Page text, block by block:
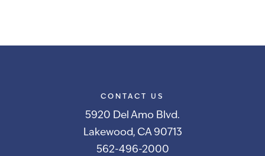
CONTACT US
5920 Del Amo Blvd.
Lakewood, CA 90713
562-496-2000